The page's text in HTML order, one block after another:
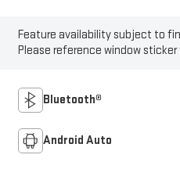
Feature availability subject to
Please reference window
Bluetooth®
Android Auto